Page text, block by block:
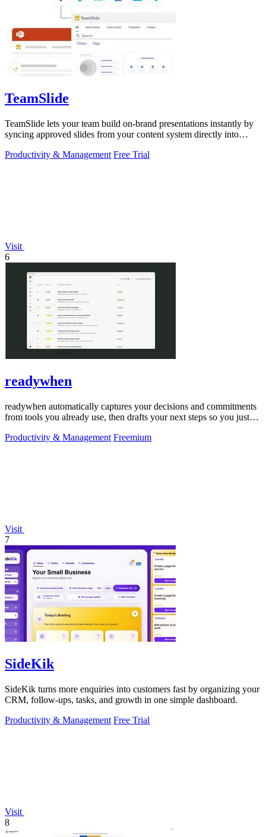
TeamSlide
TeamSlide lets your team build on-brand presentations instantly by
syncing approved slides from your content system directly into
Productivity & Management Free Trial
Visit
6
readywhen
readywhen automatically captures your decisions and commitments
from tools you already use, then drafts your next steps so you just
Productivity & Management Freemium
Visit
7
SideKik
SideKik turns more enquiries into customers fast by organizing your
CRM, follow-ups, tasks, and growth in one simple dashboard.
Productivity & Management Free Trial
Visit
8